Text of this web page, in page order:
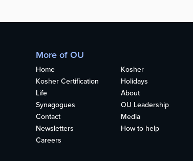
More of OU
Home
Kosher
Kosher Certification
Holidays
Life
About
Synagogues
OU Leadership
Contact
Media
Newsletters
How to help
Careers